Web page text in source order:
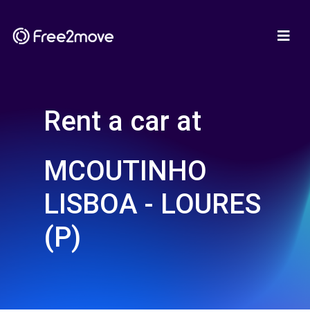
Rent a car at
MCOUTINHO
LISBOA - LOURES
(P)